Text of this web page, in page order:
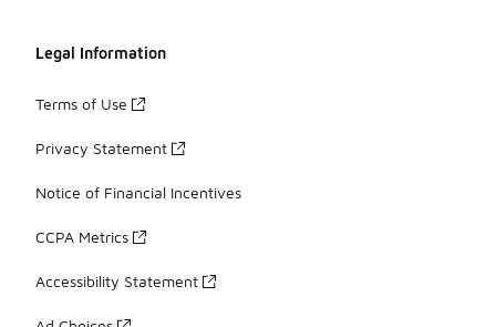
Legal Information
Terms of Use
Privacy Statement
Notice of Financial Incentives
CCPA Metrics
Accessibility Statement